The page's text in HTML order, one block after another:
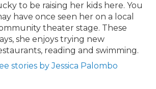
to be raising her kids here. You
have once seen her on a local
theater stage. These
she enjoys trying new
reading and swimming.
stories by Jessica Palombo